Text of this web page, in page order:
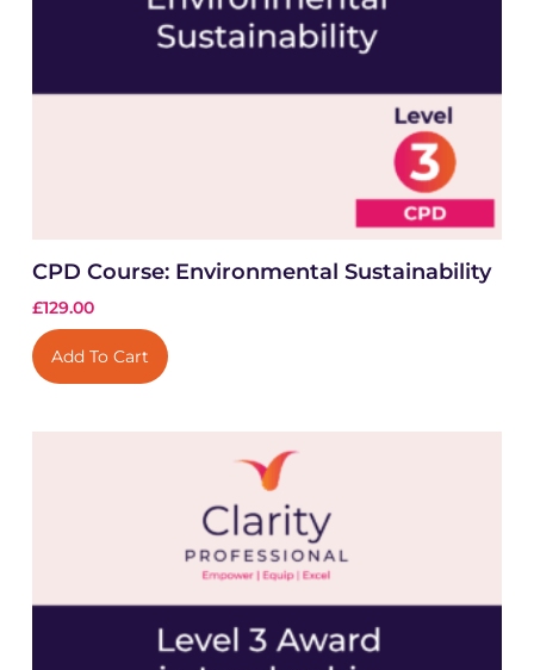
CPD Course: Environmental Sustainability
£129.00
Add To Cart